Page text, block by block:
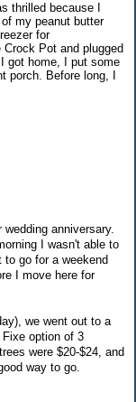
thrilled because I
my peanut butter
for
Pot and plugged
got home, I put some
porch. Before long, I
anniversary.
I wasn't able to
go for a weekend
I move here for
we went out to a
option of 3
were $20-$24, and
way to go.